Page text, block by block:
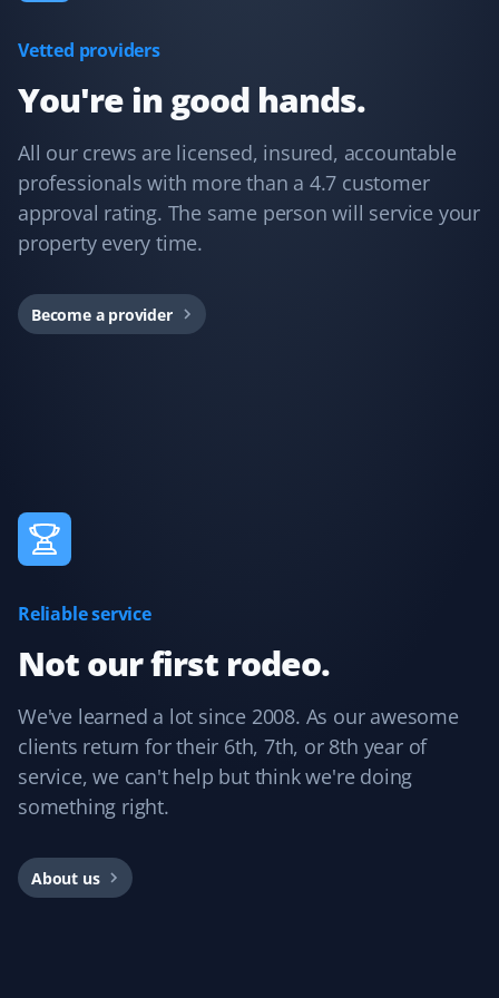
unconditionally recommend them.
Vetted providers
You're in good hands.
All our crews are licensed, insured, accountable
professionals with more than a 4.7 customer
approval rating. The same person will service your
property every time.
Become a provider
Reliable service
Not our first rodeo.
We've learned a lot since 2008. As our awesome
clients return for their 6th, 7th, or 8th year of
service, we can't help but think we're doing
something right.
About us